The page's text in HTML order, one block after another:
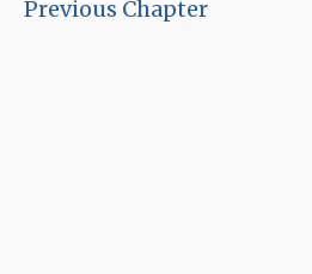
Previous Chapter